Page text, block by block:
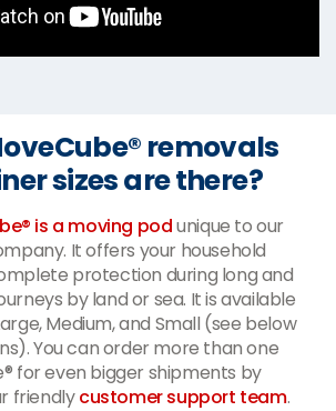
removals
sizes are there?
is a moving podunique to our
It offers your household
protection during long and
by land or sea. It is available
Medium, and Small (see below
You can order more than one
for even bigger shipments by
friendlycustomer support team.